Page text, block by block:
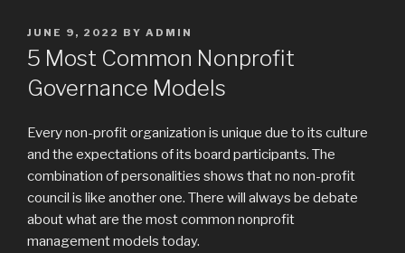
POSTED
ON
JUNE 9, 2022 BY ADMIN
5 Most Common Nonprofit
Governance Models
Every non-profit organization is unique due to its culture
and the expectations of its board participants. The
combination of personalities shows that no non-profit
council is like another one. There will always be debate
about what are the most common nonprofit
management models today.